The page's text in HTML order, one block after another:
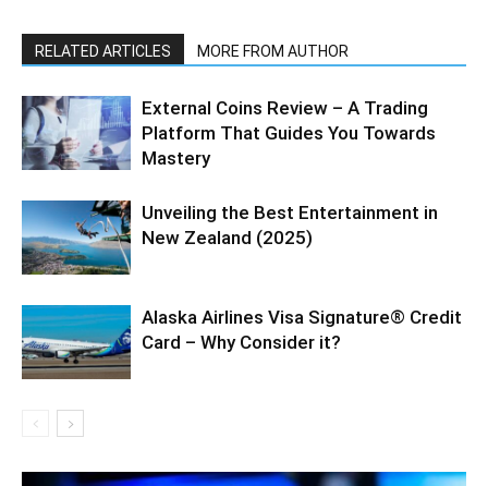
RELATED ARTICLES MORE FROM AUTHOR
External Coins Review – A Trading
Platform That Guides You Towards
Mastery
Unveiling the Best Entertainment in
New Zealand (2025)
Alaska Airlines Visa Signature® Credit
Card – Why Consider it?